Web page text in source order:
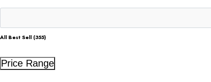
All Best Sell (355)
Price Range